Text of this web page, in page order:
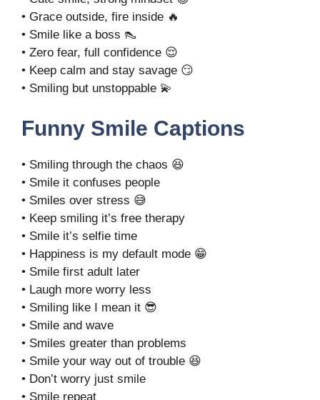
• Grace outside, fire inside 🔥
• Smile like a boss 👠
• Zero fear, full confidence 😌
• Keep calm and stay savage 😏
• Smiling but unstoppable 💫
Funny Smile Captions
• Smiling through the chaos 😆
• Smile it confuses people
• Smiles over stress 😅
• Keep smiling it’s free therapy
• Smile it’s selfie time
• Happiness is my default mode 😁
• Smile first adult later
• Laugh more worry less
• Smiling like I mean it 😎
• Smile and wave
• Smiles greater than problems
• Smile your way out of trouble 😆
• Don’t worry just smile
• Smile repeat